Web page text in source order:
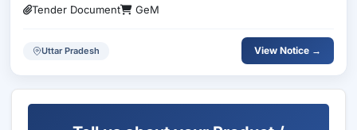
Tender Document GeM
Uttar Pradesh View Notice →